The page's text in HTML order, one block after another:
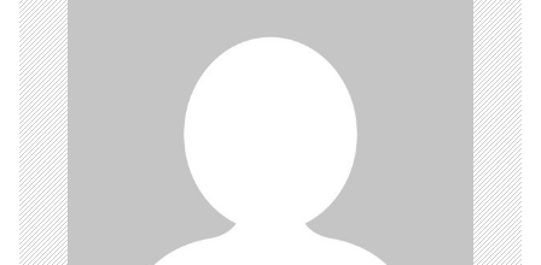
i
o
n